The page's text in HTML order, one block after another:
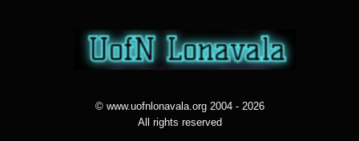
© www.uofnlonavala.org 2004 - 2026
All rights reserved